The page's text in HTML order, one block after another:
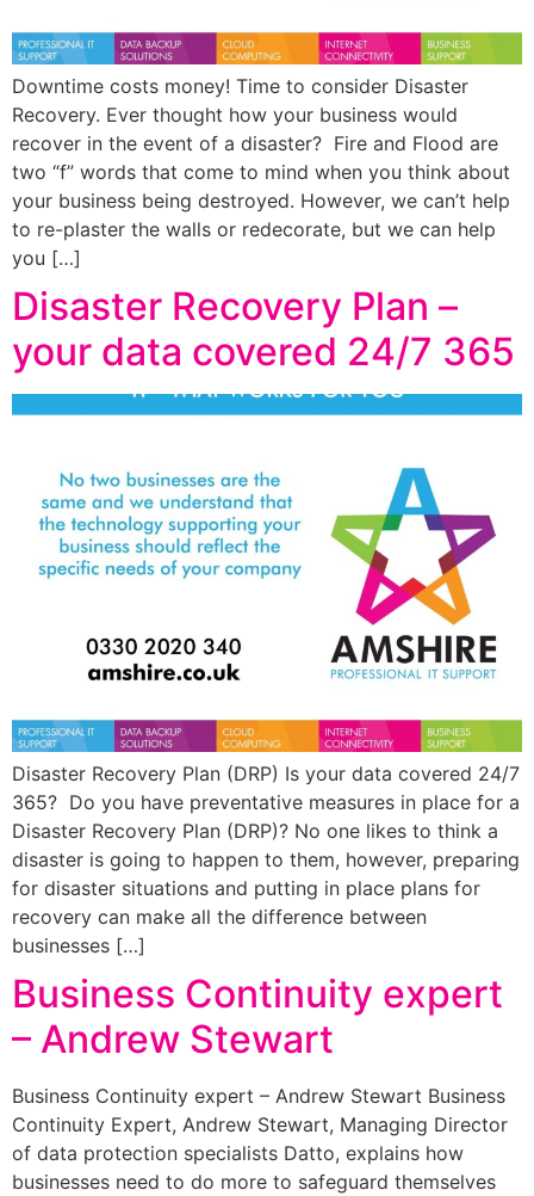
Downtime costs money! Time to consider Disaster
Recovery. Ever thought how your business would
recover in the event of a disaster? Fire and Flood are
two “f” words that come to mind when you think about
your business being destroyed. However, we can’t help
to re-plaster the walls or redecorate, but we can help
you […]
Disaster Recovery Plan –
your data covered 24/7 365
Disaster Recovery Plan (DRP) Is your data covered 24/7
365? Do you have preventative measures in place for a
Disaster Recovery Plan (DRP)? No one likes to think a
disaster is going to happen to them, however, preparing
for disaster situations and putting in place plans for
recovery can make all the difference between
businesses […]
Business Continuity expert
– Andrew Stewart
Business Continuity expert – Andrew Stewart Business
Continuity Expert, Andrew Stewart, Managing Director
of data protection specialists Datto, explains how
businesses need to do more to safeguard themselves